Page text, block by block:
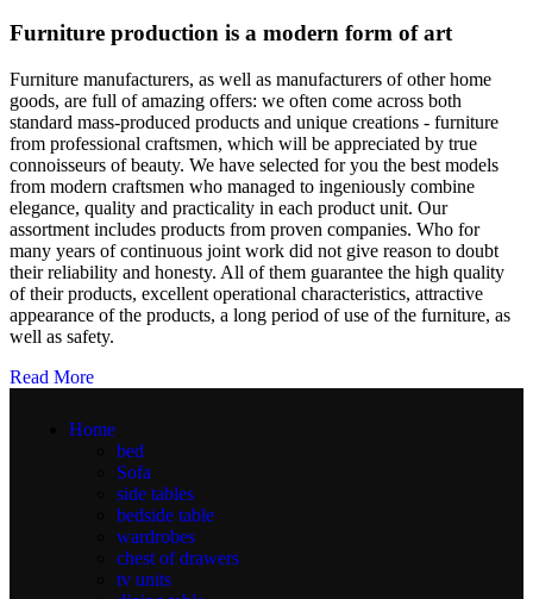
Furniture production is a modern form of art
Furniture manufacturers, as well as manufacturers of other home
goods, are full of amazing offers: we often come across both
standard mass-produced products and unique creations - furniture
from professional craftsmen, which will be appreciated by true
connoisseurs of beauty. We have selected for you the best models
from modern craftsmen who managed to ingeniously combine
elegance, quality and practicality in each product unit. Our
assortment includes products from proven companies. Who for
many years of continuous joint work did not give reason to doubt
their reliability and honesty. All of them guarantee the high quality
of their products, excellent operational characteristics, attractive
appearance of the products, a long period of use of the furniture, as
well as safety.
Read More
Home
bed
Sofa
side tables
bedside table
wardrobes
chest of drawers
tv units